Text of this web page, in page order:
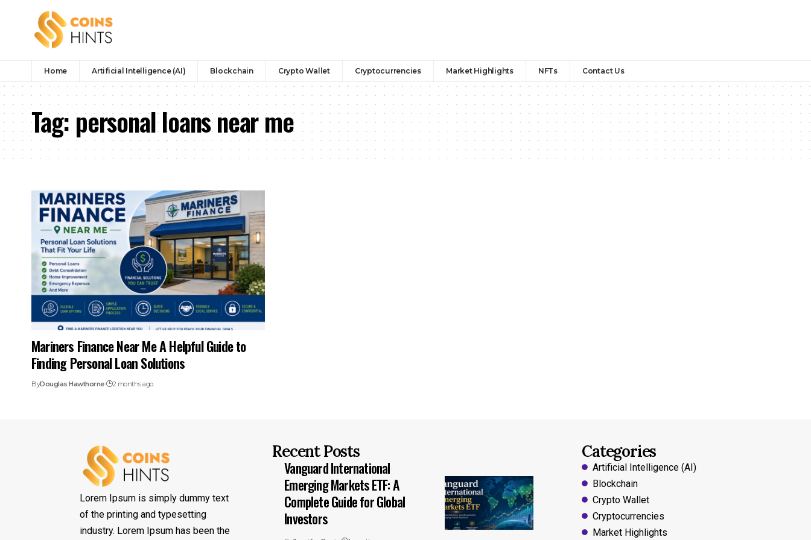
Home Artificial Intelligence (AI) Blockchain Crypto Wallet Cryptocurrencies Market Highlights NFTs Contact Us
Tag:personal loans near me
Mariners Finance Near Me A Helpful Guide to
Finding Personal Loan Solutions
ByDouglas Hawthorne 2 months ago
Lorem Ipsum is simply dummy text
of the printing and typesetting
industry. Lorem Ipsum has been the
Recent Posts
Vanguard International
Emerging Markets ETF: A
Complete Guide for Global
Investors
Categories
Artificial Intelligence (AI)
Blockchain
Crypto Wallet
Cryptocurrencies
Market Highlights